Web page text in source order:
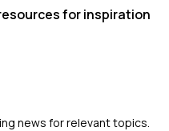
for inspiration
news for relevant topics.